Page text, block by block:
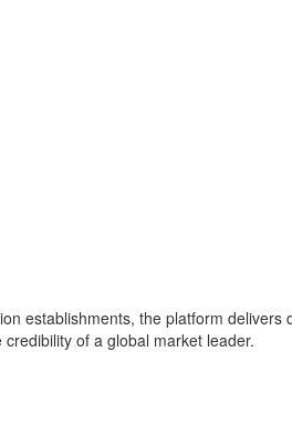
establishments, the platform
of a global market leader.